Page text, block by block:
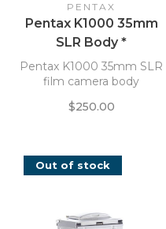
PENTAX
Pentax K1000 35mm
SLR Body *
Pentax K1000 35mm SLR
film camera body
$250.00
Out of stock